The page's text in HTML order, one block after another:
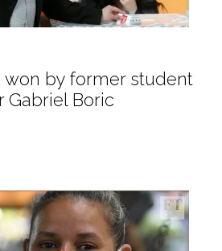
won by former student
Gabriel Boric